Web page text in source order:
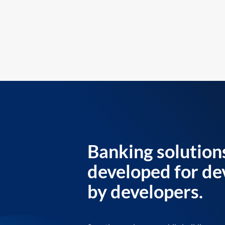
Banking
developed for
by developers.